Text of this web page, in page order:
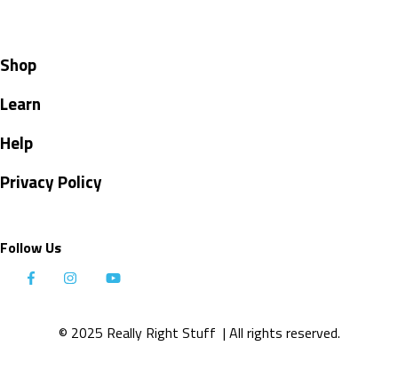
Shop
Learn
Help
Privacy Policy
Follow Us
© 2025 Really Right Stuff | All rights reserved.